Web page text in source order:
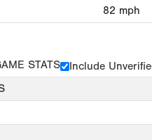
82 mph
STATS
Include